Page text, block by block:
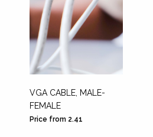
VGA CABLE, MALE-
FEMALE
Price from 2.41